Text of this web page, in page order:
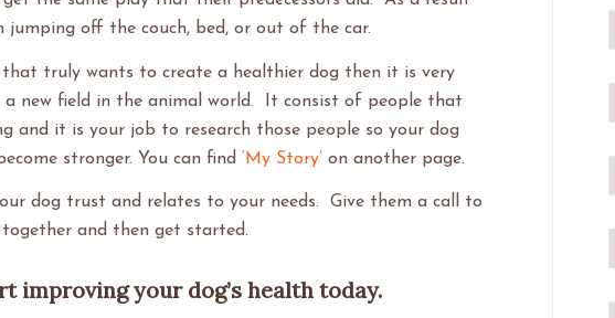
jumping off the couch, bed, or out of the car.
truly wants to create a healthier dog then it is very
a new field in the animal world. It consist of people that
it is your job to research those people so your dog
stronger. You can find ‘My Story’ on another page.
dog trust and relates to your needs. Give them a call to
and then get started.
improving your dog’s health today.